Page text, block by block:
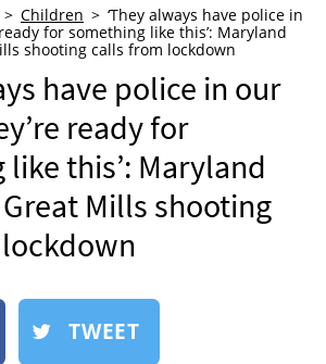
Children
‘They always have police in
for something like this’: Maryland
shooting calls from lockdown
have police in our
ready for
this’: Maryland
Mills shooting
TWEET